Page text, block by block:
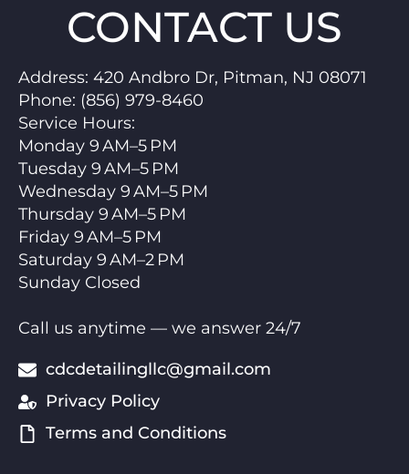
CONTACT US
Address: 420 Andbro Dr, Pitman, NJ 08071
Phone: (856) 979-8460
Service Hours:
Monday 9 AM–5 PM
Tuesday 9 AM–5 PM
Wednesday 9 AM–5 PM
Thursday 9 AM–5 PM
Friday 9 AM–5 PM
Saturday 9 AM–2 PM
Sunday Closed
Call us anytime — we answer 24/7
cdcdetailingllc@gmail.com
Privacy Policy
Terms and Conditions